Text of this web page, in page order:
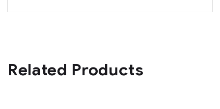
Related Products